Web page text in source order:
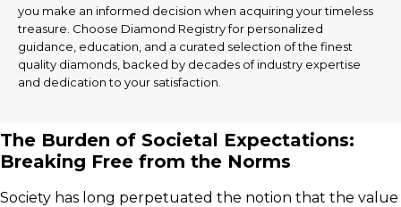
you make an informed decision when acquiring your timeless
treasure. Choose Diamond Registry for personalized
guidance, education, and a curated selection of the finest
quality diamonds, backed by decades of industry expertise
and dedication to your satisfaction.
The Burden of Societal Expectations:
Breaking Free from the Norms
Society has long perpetuated the notion that the value